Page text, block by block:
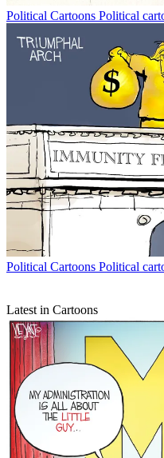
Political Cartoons Political
Political Cartoons Political
Latest in Cartoons